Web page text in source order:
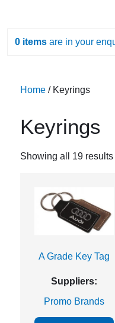
0 items are in your
Home / Keyrings
Keyrings
Showing all 19 results
A Grade Key Tag
Suppliers:
Promo Brands